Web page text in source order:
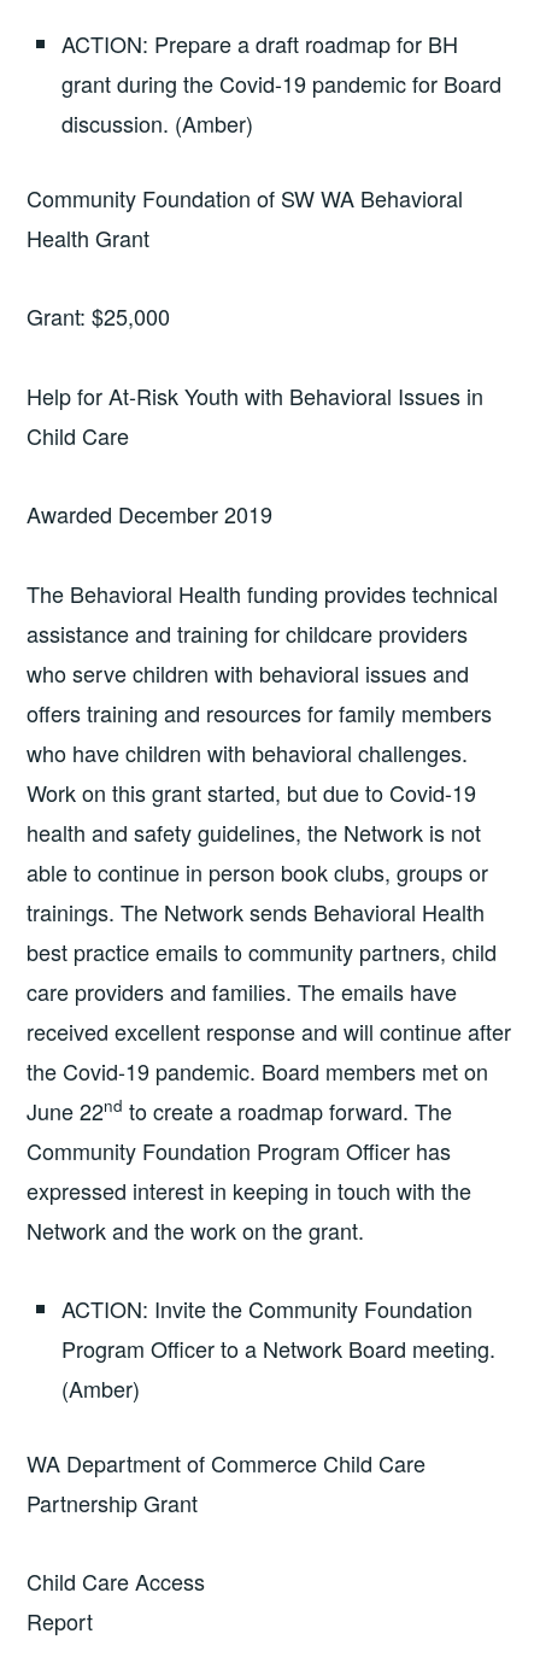
ACTION: Prepare a draft roadmap for BH
grant during the Covid-19 pandemic for Board
discussion. (Amber)
Community Foundation of SW WA Behavioral
Health Grant
Grant: $25,000
Help for At-Risk Youth with Behavioral Issues in
Child Care
Awarded December 2019
The Behavioral Health funding provides technical
assistance and training for childcare providers
who serve children with behavioral issues and
offers training and resources for family members
who have children with behavioral challenges.
Work on this grant started, but due to Covid-19
health and safety guidelines, the Network is not
able to continue in person book clubs, groups or
trainings. The Network sends Behavioral Health
best practice emails to community partners, child
care providers and families. The emails have
received excellent response and will continue after
the Covid-19 pandemic. Board members met on
June 22nd to create a roadmap forward. The
Community Foundation Program Officer has
expressed interest in keeping in touch with the
Network and the work on the grant.
ACTION: Invite the Community Foundation
Program Officer to a Network Board meeting.
(Amber)
WA Department of Commerce Child Care
Partnership Grant
Child Care Access